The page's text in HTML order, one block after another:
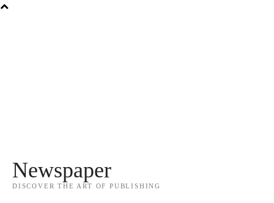
Newspaper
DISCOVER THE ART OF PUBLISHING